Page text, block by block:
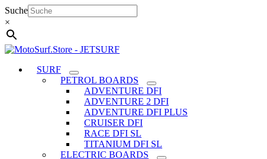
Skip
to
content
Suche
×
SURF
PETROL BOARDS
ADVENTURE DFI
ADVENTURE 2 DFI
ADVENTURE DFI PLUS
CRUISER DFI
RACE DFI SL
TITANIUM DFI SL
ELECTRIC BOARDS